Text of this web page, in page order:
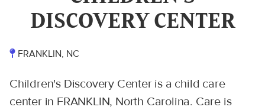
DISCOVERY CENTER
FRANKLIN, NC
Children's Discovery Center is a child care
center in FRANKLIN, North Carolina. Care is